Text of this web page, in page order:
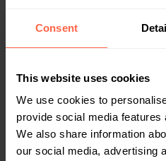
Consent
This website uses cookies
We use cookies to
provide social media
We also share information
our social media, advertising
Astrid, Techyard opted
of additional staff.